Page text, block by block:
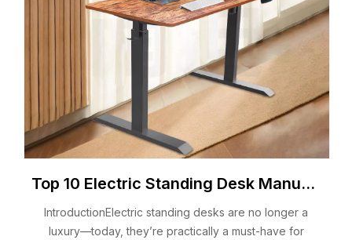
Top 10 Electric Standing Desk Manufacturers You Should Know
IntroductionElectric standing desks are no longer a
luxury—today, they’re practically a must-have for